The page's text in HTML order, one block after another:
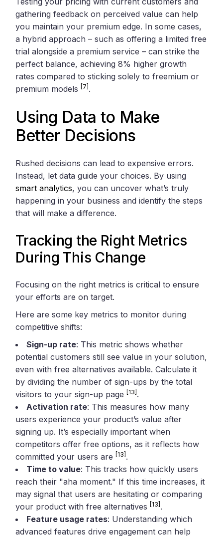
gathering feedback on perceived value can help
you maintain your premium edge. In some cases,
a hybrid approach – such as offering a limited free
trial alongside a premium service – can strike the
perfect balance, achieving 8% higher growth
rates compared to sticking solely to freemium or
premium models [7] .
Using Data to Make
Better Decisions
Rushed decisions can lead to expensive errors.
Instead, let data guide your choices. By using
smart analytics, you can uncover what’s truly
happening in your business and identify the steps
that will make a difference.
Tracking the Right Metrics
During This Change
Focusing on the right metrics is critical to ensure
your efforts are on target.
Here are some key metrics to monitor during
competitive shifts:
Sign-up rate: This metric shows whether
potential customers still see value in your solution,
even with free alternatives available. Calculate it
by dividing the number of sign-ups by the total
visitors to your sign-up page [13] .
Activation rate: This measures how many
users experience your product’s value after
signing up. It’s especially important when
competitors offer free options, as it reflects how
committed your users are [13] .
Time to value: This tracks how quickly users
reach their "aha moment." If this time increases, it
may signal that users are hesitating or comparing
your product with free alternatives [13] .
Feature usage rates: Understanding which
advanced features drive engagement can help